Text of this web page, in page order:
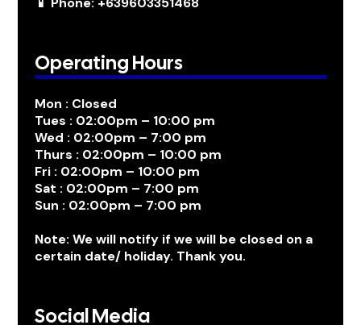
Operating Hours
Mon : Closed
Tues : 02:00pm – 10:00 pm
Wed : 02:00pm – 7:00 pm
Thurs : 02:00pm – 10:00 pm
Fri : 02:00pm – 10:00 pm
Sat : 02:00pm – 7:00 pm
Sun : 02:00pm – 7:00 pm
Note: We will notify if we will be closed on a
certain date/ holiday. Thank you.
Social Media